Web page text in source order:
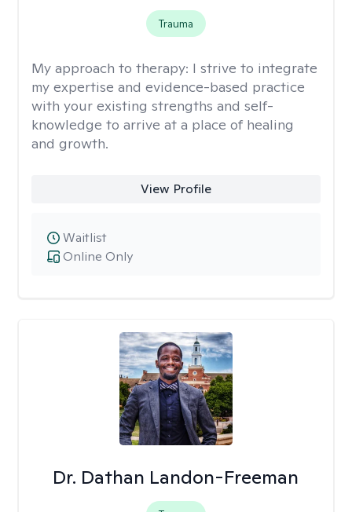
Trauma
My approach to therapy: I strive to integrate
my expertise and evidence-based practice
with your existing strengths and self-
knowledge to arrive at a place of healing
and growth.
View Profile
Online Only
Waitlist
Dr. Dathan Landon-Freeman